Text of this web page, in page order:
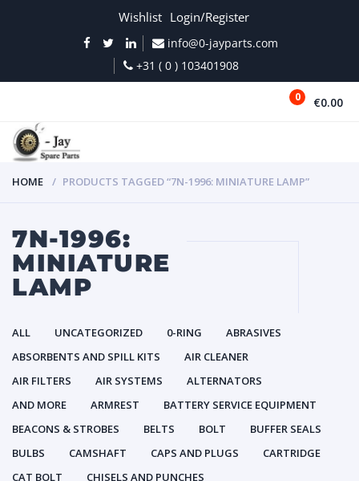
Wishlist Login/Register
info@0-jayparts.com
+31 ( 0 ) 103401908
0 €0.00
HOME PRODUCTS TAGGED “7N-1996: MINIATURE LAMP”
7N-1996:
MINIATURE
LAMP
ALL UNCATEGORIZED 0-RING
ABRASIVES
ABSORBENTS AND SPILL KITS
AIR CLEANER
AIR FILTERS
AIR SYSTEMS
ALTERNATORS
AND MORE
ARMREST
BATTERY SERVICE EQUIPMENT
BEACONS & STROBES
BELTS BOLT
BUFFER SEALS
BULBS
CAMSHAFT CAPS AND PLUGS
CARTRIDGE
CAT BOLT
CHISELS AND PUNCHES